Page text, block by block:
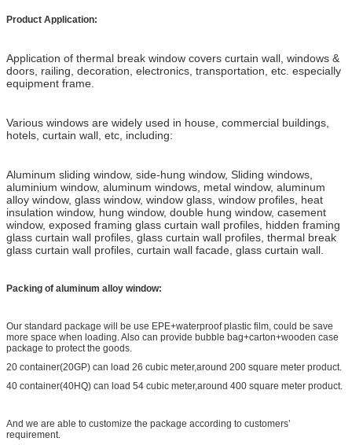
Product Application:
Application of thermal break window covers curtain wall, windows &
doors, railing, decoration, electronics, transportation, etc. especially
equipment frame.
Various windows are widely used in house, commercial buildings,
hotels, curtain wall, etc, including:
Aluminum sliding window, side-hung window, Sliding windows,
aluminium window, aluminum windows, metal window, aluminum
alloy window, glass window, window glass, window profiles, heat
insulation window, hung window, double hung window, casement
window, exposed framing glass curtain wall profiles, hidden framing
glass curtain wall profiles, glass curtain wall profiles, thermal break
glass curtain wall profiles, curtain wall facade, glass curtain wall.
Packing of aluminum alloy window:
Our standard package will be use EPE+waterproof plastic film, could be save
more space when loading. Also can provide bubble bag+carton+wooden case
package to protect the goods.
20 container(20GP) can load 26 cubic meter,around 200 square meter product.
40 container(40HQ) can load 54 cubic meter,around 400 square meter product.
And we are able to customize the package according to customers’
requirement.